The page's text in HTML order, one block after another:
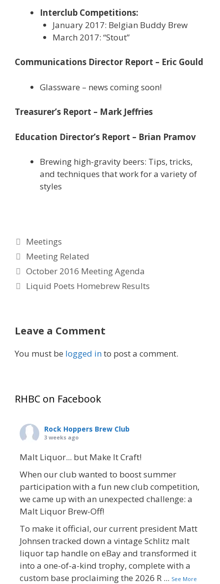
Interclub Competitions:
January 2017: Belgian Buddy Brew
March 2017: “Stout”
Communications Director Report – Eric Gould
Glassware – news coming soon!
Treasurer’s Report – Mark Jeffries
Education Director’s Report – Brian Pramov
Brewing high-gravity beers: Tips, tricks,
and techniques that work for a variety of
styles
Categories
Meetings
Tags
Meeting Related
October 2016 Meeting Agenda
Liquid Poets Homebrew Results
Leave a Comment
You must be logged into post a comment.
RHBC on Facebook
Rock Hoppers Brew Club
3 weeks ago
Malt Liquor... but Make It Craft!
When our club wanted to boost summer
participation with a fun new club competition,
we came up with an unexpected challenge: a
Malt Liquor Brew-Off!
To make it official, our current president Matt
Johnsen tracked down a vintage Schlitz malt
liquor tap handle on eBay and transformed it
into a one-of-a-kind trophy, complete with a
custom base proclaiming the 2026 R ... See More